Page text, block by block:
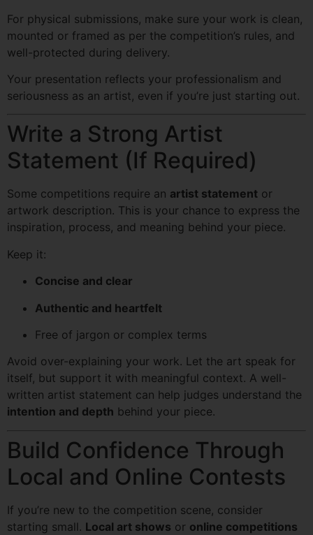
For physical submissions, make sure your work is clean,
mounted or framed as per the competition’s rules, and
well-protected during delivery.
Your presentation reflects your professionalism and
seriousness as an artist, even if you’re just starting out.
Write a Strong Artist
Statement (If Required)
Some competitions require an artist statement or
artwork description. This is your chance to express the
inspiration, process, and meaning behind your piece.
Keep it:
Concise and clear
Authentic and heartfelt
Free of jargon or complex terms
Avoid over-explaining your work. Let the art speak for
itself, but support it with meaningful context. A well-
written artist statement can help judges understand the
intention and depth behind your piece.
Build Confidence Through
Local and Online Contests
If you’re new to the competition scene, consider
starting small. Local art shows or online competitions